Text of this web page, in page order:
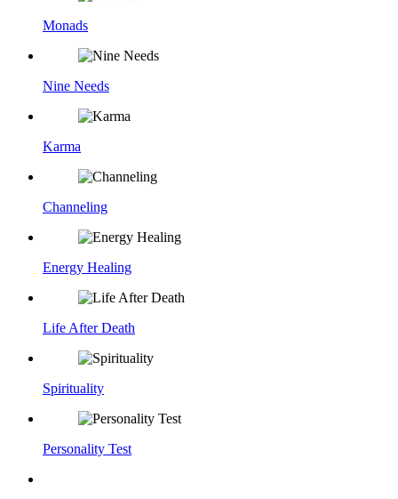
Monads
Nine Needs
Karma
Channeling
Energy Healing
Life After Death
Spirituality
Personality Test